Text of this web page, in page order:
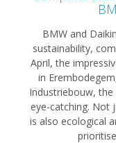
BMW and
sustainability,
April, the
in
Industriebouw,
eye-catching. Not
is also ecological